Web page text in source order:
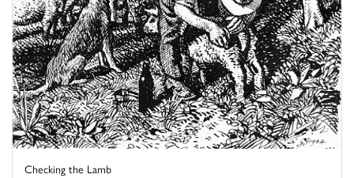
Checking the Lamb